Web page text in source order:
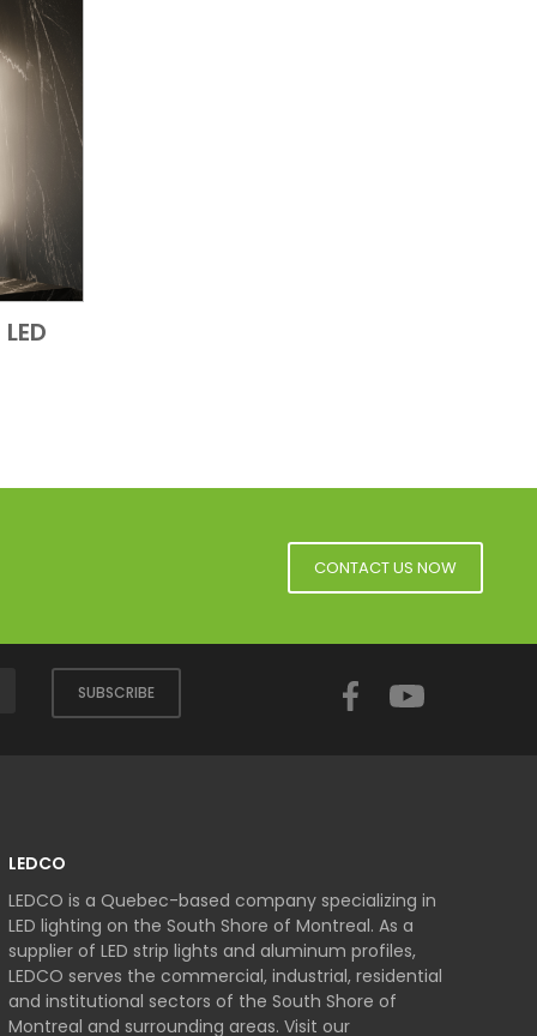
CONTACT US NOW
SUBSCRIBE
Facebook
LEDCO
LEDCO is a Quebec-based company specializing in
LED lighting on the South Shore of Montreal. As a
supplier of LED strip lights and aluminum profiles,
LEDCO serves the commercial, industrial, residential
and institutional sectors of the South Shore of
Montreal and surrounding areas. Visit our